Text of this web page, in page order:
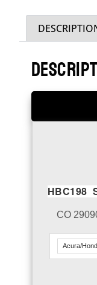
HBC198
CO
Acura/